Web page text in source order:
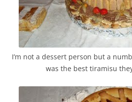
I’m not a dessert person but a
was the best tiramisu